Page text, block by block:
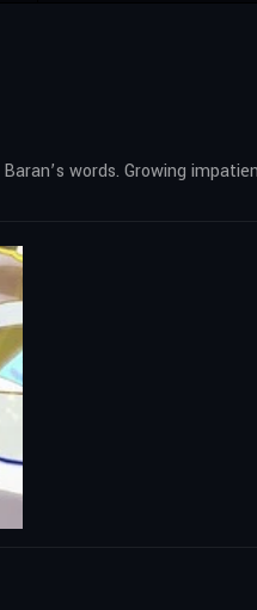
words. Growing